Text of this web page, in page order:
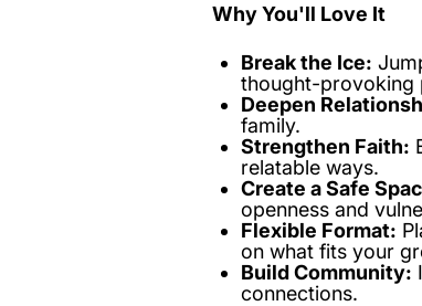
Why You'll Love It
Break the Ice:
thought-provoking
Deepen
family.
Strengthen Faith:
relatable ways.
Create a Safe
openness and
Flexible Format:
on what fits your
Build Community:
connections.